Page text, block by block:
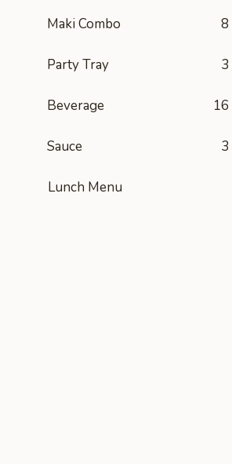
Maki Combo 8
Party Tray 3
Beverage 16
Sauce 3
Lunch Menu